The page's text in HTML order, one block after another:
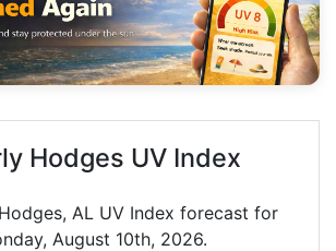
Hodges UV Index
AL UV Index forecast for
August 10th, 2026.